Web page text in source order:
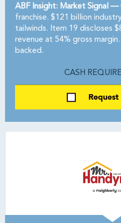
ABF Insight: Market Signal —
franchise. $121 billion
tailwinds. Item 19 discloses
revenue at 54% gross
backed.
CASH